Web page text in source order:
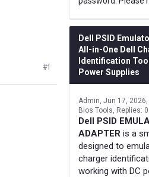
#1
Dell PSID
All-in-One Dell
Identification
Power Supplies
Admin Jun 17, 2026
Bios Tools
Replies: 0
Dell PSID
ADAPTER is a
designed to
charger
working with DC